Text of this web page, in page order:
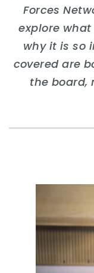
Forces
explore
why it is so
covered are
the board,